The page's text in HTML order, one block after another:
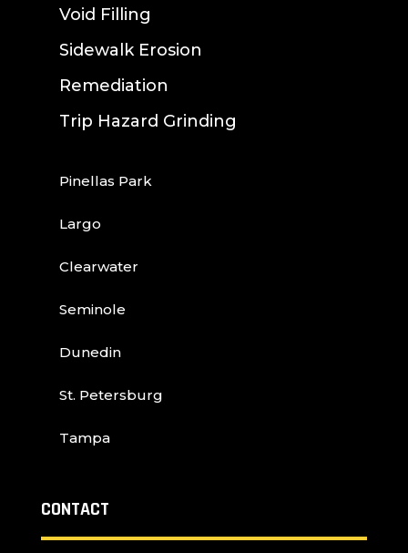
Void Filling
Sidewalk Erosion
Remediation
Trip Hazard Grinding
Pinellas Park
Largo
Clearwater
Seminole
Dunedin
St. Petersburg
Tampa
CONTACT